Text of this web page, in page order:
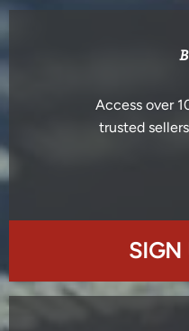
Access over
trusted
SIGN